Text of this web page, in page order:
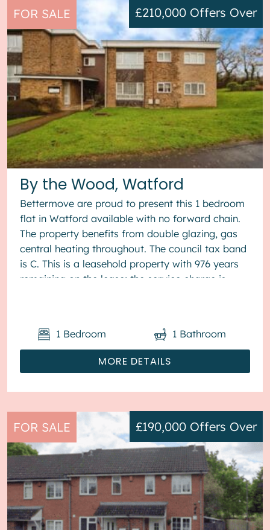
FOR SALE
By the Wood, Watford
£210,000 Offers Over
Bettermove are proud to present this 1 bedroom
flat in Watford available with no forward chain.
The property benefits from double glazing, gas
central heating throughout. The council tax band
is C. This is a leasehold property with 976 years
remaining on the lease; the service charge is
MORE DETAILS
1 Bedroom 1 Bathroom
FOR SALE £190,000 Offers Over